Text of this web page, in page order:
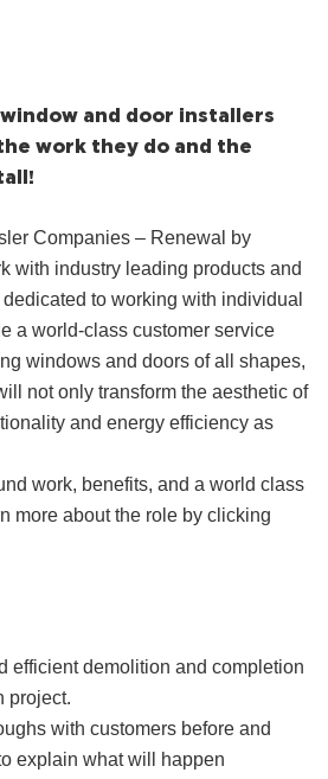
and door installers
work they do and the
Companies – Renewal by
with industry leading products and
to working with individual
a world-class customer service
windows and doors of all shapes,
not only transform the aesthetic of
and energy efficiency as
work, benefits, and a world class
more about the role by clicking
efficient demolition and completion
project.
with customers before and
explain what will happen